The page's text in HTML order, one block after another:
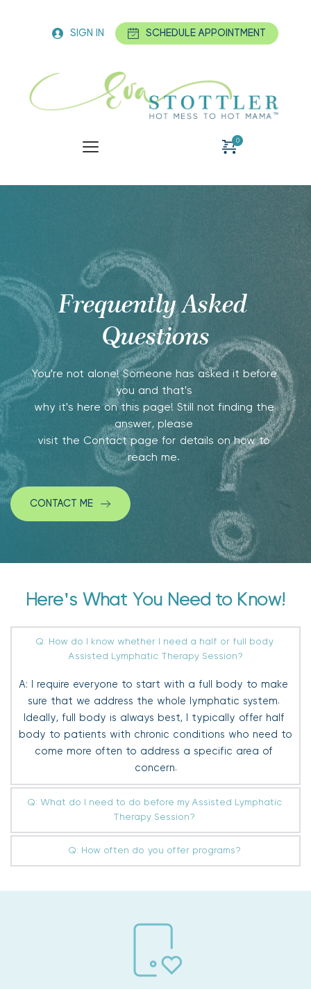
SCHEDULE APPOINTMENT
SIGN IN
Frequently Asked
Questions
You're not alone! Someone has asked it before
you and that's
why it's here on this page! Still not finding the
answer, please
visit the Contact page for details on how to
reach me.
CONTACT ME
Here's What You Need to Know!
Q: How do I know whether I need a half or full body
Assisted Lymphatic Therapy Session?
A: I require everyone to start with a full body to make
sure that we address the whole lymphatic system.
Ideally, full body is always best, I typically offer half
body to patients with chronic conditions who need to
come more often to address a specific area of
concern.
Q: What do I need to do before my Assisted Lymphatic
Therapy Session?
before your session
the office for suggestions to get your bowels
moving efficiently before your session
Q: How often do you offer programs?
available, but it runs as a group program with
and support three times per year. New groups start in
January, April and August.